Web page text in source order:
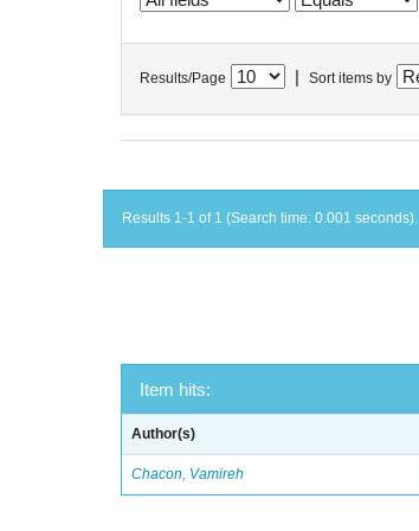
Results/Page Sort items by
Results 1-1 of 1 (Search time: 0.001 seconds).
Item hits:
Author(s)
Chacon, Vamireh